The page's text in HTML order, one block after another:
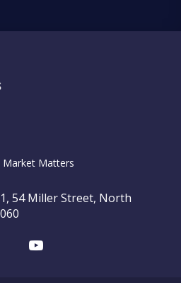
Market Matters
54 Miller Street, North
Youtube